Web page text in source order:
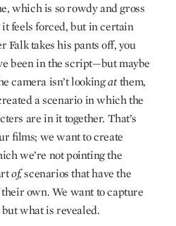
which is so rowdy and gross
feels forced, but in certain
Falk takes his pants off, you
been in the script—but maybe
camera isn’t lookingatthem,
a scenario in which the
are in it together. That’s
films; we want to create
we’re not pointing the
of,scenarios that have the
own. We want to capture
what is revealed.